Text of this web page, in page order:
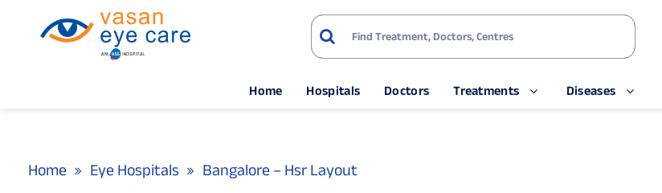
Home Hospitals Doctors Treatments Diseases
Home Eye Hospitals Bangalore – Hsr Layout